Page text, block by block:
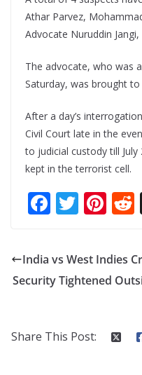
Athar Parvez,
Advocate Nuruddin
The advocate, who was
Saturday, was brought
After a day’s
Civil Court late in the
to judicial custody till July
kept in the terrorist cell.
F
b
o
k
T
itt
er
Pi
er
e
st
R
t
India vs West Indies
Security Tightened
Share This Post: